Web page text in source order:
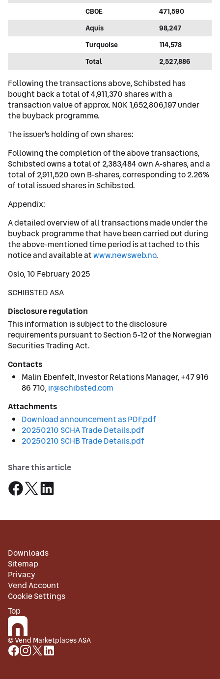
CBOE
471,590
Aquis
98,247
Turquoise
114,578
Total
2,527,886
Following the transactions above, Schibsted has
bought back a total of 4,911,370 shares with a
transaction value of approx. NOK 1,652,806,197 under
the buyback programme.
The issuer’s holding of own shares:
Following the completion of the above transactions,
Schibsted owns a total of 2,383,484 own A-shares, and a
total of 2,911,520 own B-shares, corresponding to 2.26%
of total issued shares in Schibsted.
Appendix:
A detailed overview of all transactions made under the
buyback programme that have been carried out during
the above-mentioned time period is attached to this
notice and available atwww.newsweb.no.
Oslo, 10 February 2025
SCHIBSTED ASA
Disclosure regulation
This information is subject to the disclosure
requirements pursuant to Section 5-12 of the Norwegian
Securities Trading Act.
Contacts
Malin Ebenfelt, Investor Relations Manager, +47 916
86 710,ir@schibsted.com
Attachments
Download announcement as PDF.pdf
20250210 SCHA Trade Details.pdf
20250210 SCHB Trade Details.pdf
Share this article
Downloads
Sitemap
Privacy
Vend Account
Cookie Settings
Top
© Vend Marketplaces ASA